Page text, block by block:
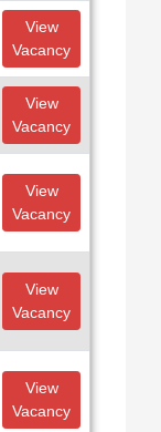
View
Vacancy
View
Vacancy
View
Vacancy
View
Vacancy
View
Vacancy